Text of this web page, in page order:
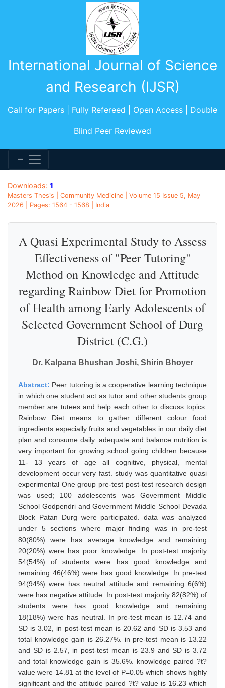
International Journal of Science
and Research (IJSR)
Call for Papers | Fully Refereed | Open Access | Double
Blind Peer Reviewed
Downloads: 1
Masters Thesis | Community Medicine | Volume 15 Issue 5, May
2026 | Pages: 1564 - 1568 | India
A Quasi Experimental Study to Assess
Effectiveness of "Peer Tutoring"
Method on Knowledge and Attitude
regarding Rainbow Diet for Promotion
of Health among Early Adolescents of
Selected Government School of Durg
District (C.G.)
Dr. Kalpana Bhushan Joshi, Shirin Bhoyer
Abstract: Peer tutoring is a cooperative learning technique
in which one student act as tutor and other students group
member are tutees and help each other to discuss topics.
Rainbow Diet means to gather different colour food
ingredients especially fruits and vegetables in our daily diet
plan and consume daily. adequate and balance nutrition is
very important for growing school going children because
11- 13 years of age all cognitive, physical, mental
development occur very fast. study was quantitative quasi
experimental One group pre-test post-test research design
was used; 100 adolescents was Government Middle
School Godpendri and Government Middle School Devada
Block Patan Durg were participated. data was analyzed
under 5 sections where major finding was in pre-test
80(80%) were has average knowledge and remaining
20(20%) were has poor knowledge. In post-test majority
54(54%) of students were has good knowledge and
remaining 46(46%) were has good knowledge. In pre-test
94(94%) were has neutral attitude and remaining 6(6%)
were has negative attitude. In post-test majority 82(82%) of
students were has good knowledge and remaining
18(18%) were has neutral. In pre-test mean is 12.74 and
SD is 3.02, in post-test mean is 20.62 and SD is 3.53 and
total knowledge gain is 26.27%. in pre-test mean is 13.22
and SD is 2.57, in post-test mean is 23.9 and SD is 3.72
and total knowledge gain is 35.6%. knowledge paired ?t?
value were 14.81 at the level of P=0.05 which shows highly
significant and the attitude paired ?t? value is 16.23 which